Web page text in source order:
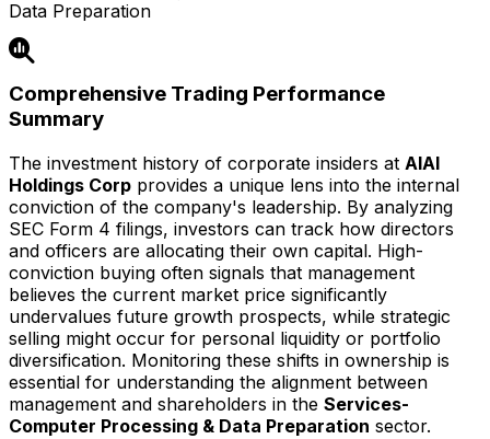
Data Preparation
Comprehensive Trading Performance
Summary
The investment history of corporate insiders at AIAI
Holdings Corp provides a unique lens into the internal
conviction of the company's leadership. By analyzing
SEC Form 4 filings, investors can track how directors
and officers are allocating their own capital. High-
conviction buying often signals that management
believes the current market price significantly
undervalues future growth prospects, while strategic
selling might occur for personal liquidity or portfolio
diversification. Monitoring these shifts in ownership is
essential for understanding the alignment between
management and shareholders in the Services-
Computer Processing & Data Preparation sector.